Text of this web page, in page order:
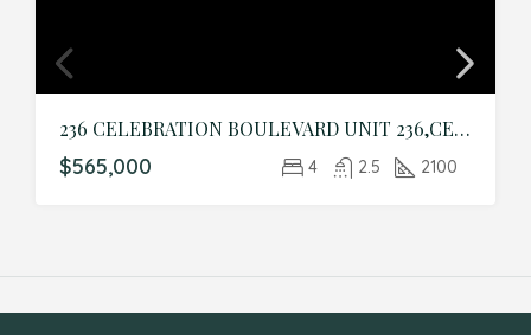
236 CELEBRATION BOULEVARD UNIT 236,CELEBRATION,Osceola,Residential
$565,000 4 2.5 2100